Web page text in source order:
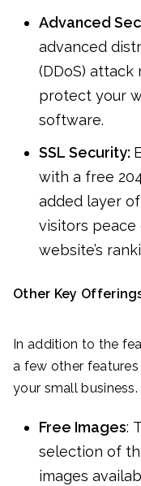
Advanced
advanced
(DDoS)
protect your
software.
SSL Security:
with a free
added layer
visitors peace
website’s
Other Key
In addition to the
a few other
your small business.
Free Images:
selection of
images